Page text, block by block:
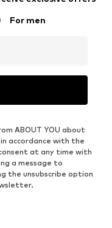
For men
ABOUT YOU about
accordance with the
at any time with
a message to
the unsubscribe option